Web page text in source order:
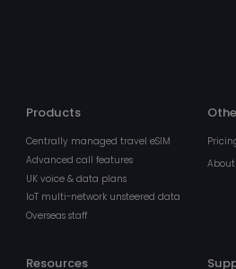
Products
Centrally managed travel eSIM
Advanced call features
UK voice & data plans
IoT multi-network unsteered data
Overseas staff
About
Resources
BIGipCookie